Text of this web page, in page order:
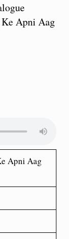
Apni Aag
Apni Aag